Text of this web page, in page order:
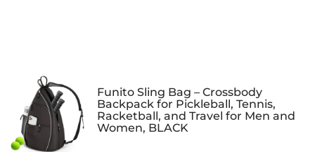
Funito Sling Bag – Crossbody
Backpack for Pickleball, Tennis,
Racketball, and Travel for Men and
Women, BLACK